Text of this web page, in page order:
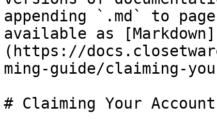
appending `.md` to
available as [Markdown]
(https://
ming-guide/claiming-
# Claiming Your Account